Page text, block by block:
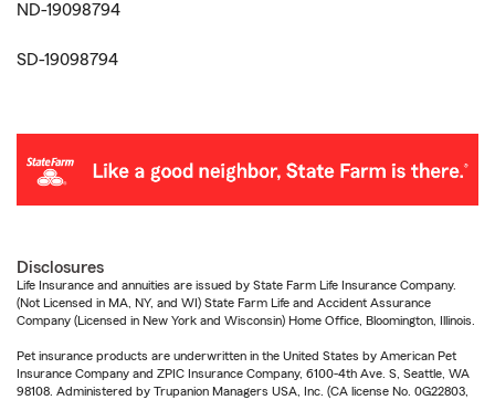
ND-19098794
SD-19098794
Disclosures
Life Insurance and annuities are issued by State Farm Life Insurance Company.
(Not Licensed in MA, NY, and WI) State Farm Life and Accident Assurance
Company (Licensed in New York and Wisconsin) Home Office, Bloomington, Illinois.
Pet insurance products are underwritten in the United States by American Pet
Insurance Company and ZPIC Insurance Company, 6100-4th Ave. S, Seattle, WA
98108. Administered by Trupanion Managers USA, Inc. (CA license No. 0G22803,